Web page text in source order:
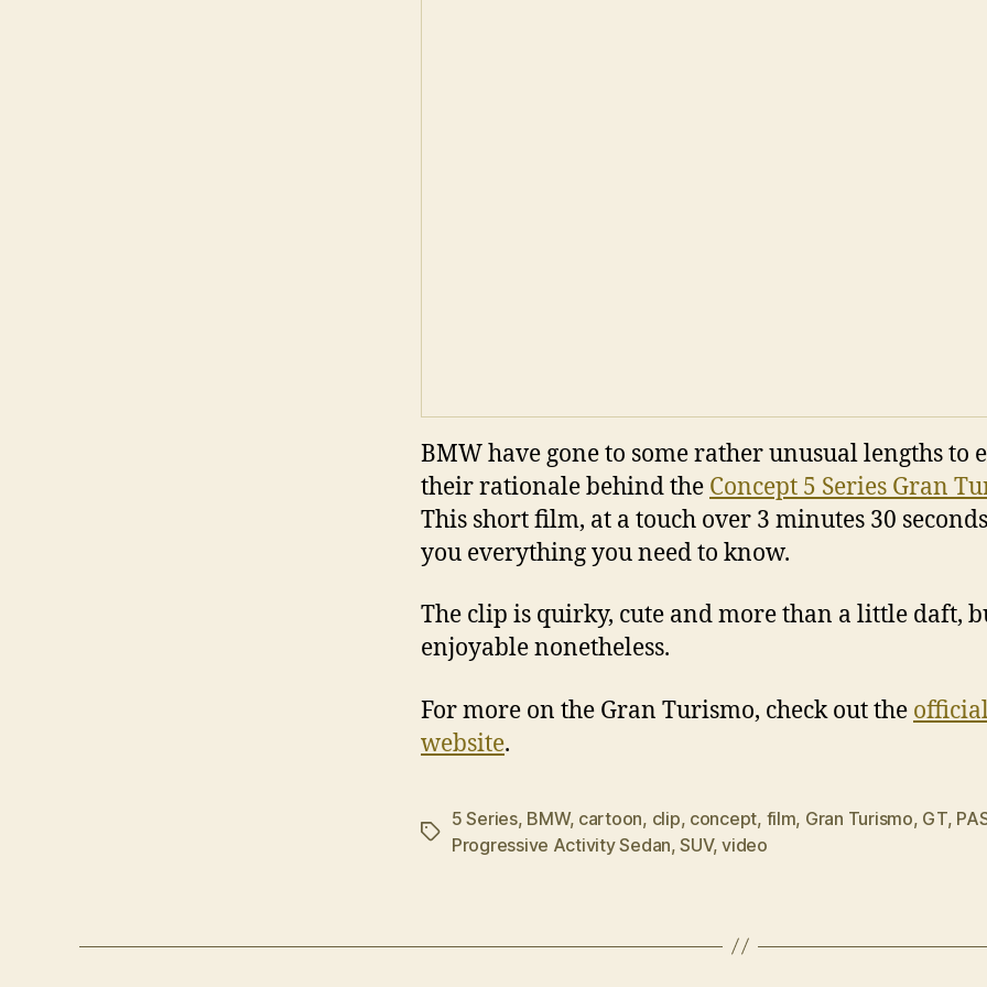
BMW have gone to some rather unusual lengths to
their rationale behind the Concept 5 Series Gran
This short film, at a touch over 3 minutes 30
you everything you need to know.
The clip is quirky, cute and more than a little daft,
enjoyable nonetheless.
For more on the Gran Turismo, check out the
website.
Tags
5 Series, BMW, cartoon, clip, concept, film, Gran Turismo, GT,
Progressive Activity Sedan,SUV,video